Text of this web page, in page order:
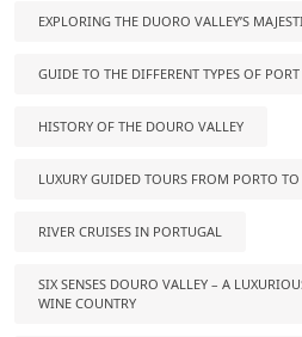
EXPLORING THE DUORO VALLEY’S
GUIDE TO THE DIFFERENT TYPES OF PORT
HISTORY OF THE DOURO VALLEY
LUXURY GUIDED TOURS FROM PORTO
RIVER CRUISES IN PORTUGAL
SIX SENSES DOURO VALLEY – A
WINE COUNTRY